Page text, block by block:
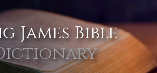
James Bible